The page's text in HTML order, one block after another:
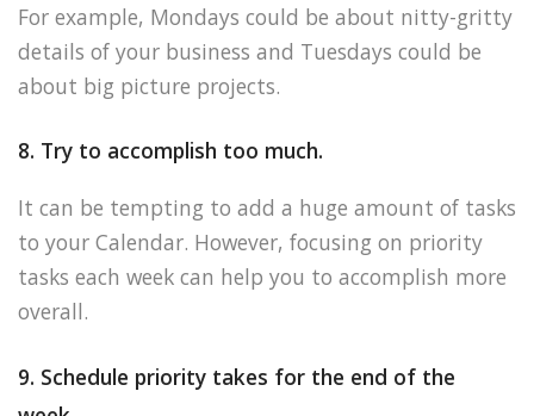
For example, Mondays could be about nitty-gritty
details of your business and Tuesdays could be
about big picture projects.
8. Try to accomplish too much.
It can be tempting to add a huge amount of tasks
to your Calendar. However, focusing on priority
tasks each week can help you to accomplish more
overall.
9. Schedule priority takes for the end of the